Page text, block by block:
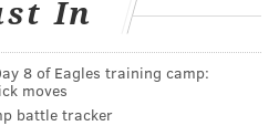
In
8 of Eagles training camp:
moves
battle tracker